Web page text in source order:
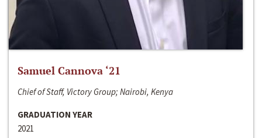
Samuel Cannova ‘21
Chief of Staff, Victory Group; Nairobi, Kenya
GRADUATION YEAR
2021